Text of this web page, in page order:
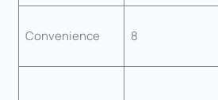
Convenience 8